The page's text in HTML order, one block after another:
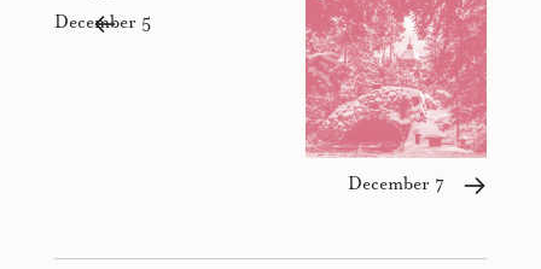
December 5
December 7